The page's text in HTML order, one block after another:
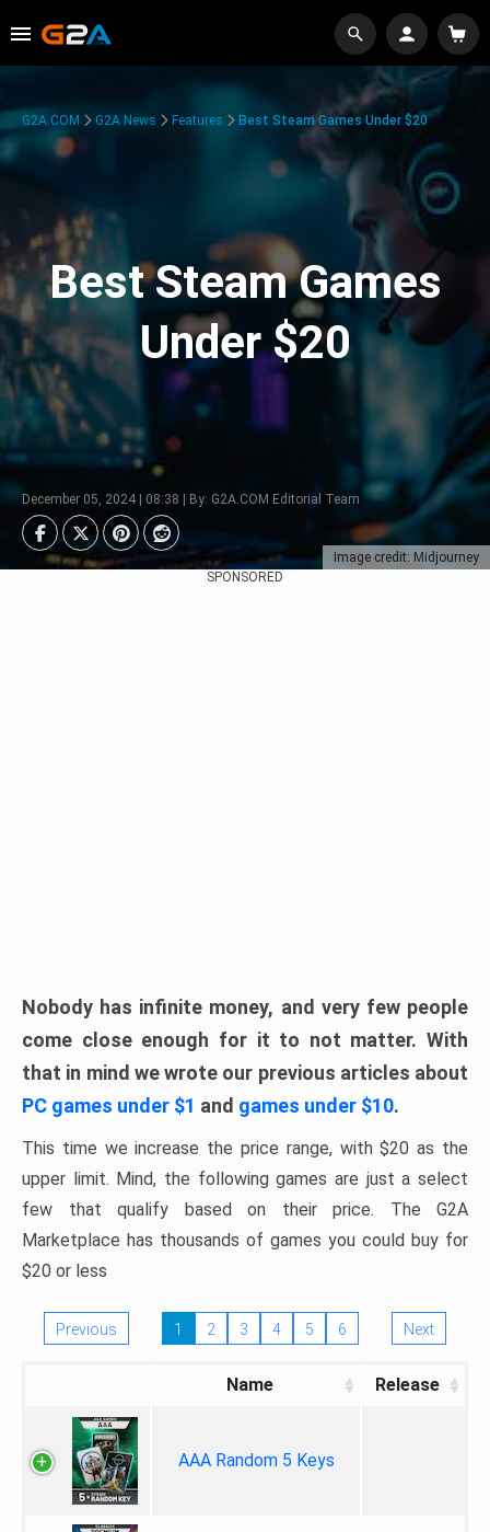
Image credit: Midjourney
G2A.COM G2A News Features Best Steam Games Under $20
Best Steam Games
Under $20
December 05, 2024 | 08:38 | By: G2A.COM Editorial Team
SPONSORED
Nobody has infinite money, and very few people
come close enough for it to not matter. With
that in mind we wrote our previous articles about
PC games under $1 and games under $10.
This time we increase the price range, with $20 as the
upper limit. Mind, the following games are just a select
few that qualify based on their price. The G2A
Marketplace has thousands of games you could buy for
$20 or less
Previous 1 2 3 4 5 6 Next
Name Release
AAA Random 5 Keys